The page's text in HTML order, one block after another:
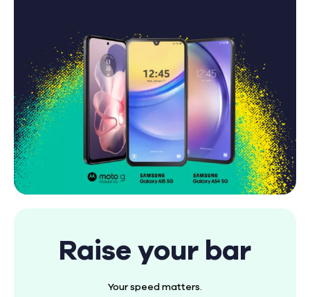
Raise your bar
Your speed matters.